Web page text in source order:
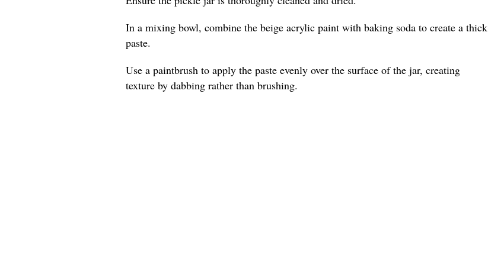
In a mixing bowl, combine the beige acrylic paint with baking soda to create a thick
paste.
Use a paintbrush to apply the paste evenly over the surface of the jar, creating
texture by dabbing rather than brushing.